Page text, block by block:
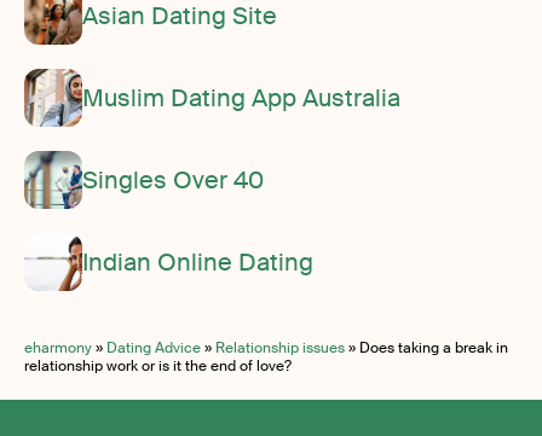
Asian Dating Site
Muslim Dating App Australia
Singles Over 40
Indian Online Dating
eharmony» Dating Advice» Relationship issues» Does taking a break in
relationship work or is it the end of love?